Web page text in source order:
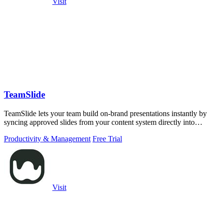
TeamSlide
TeamSlide lets your team build on-brand presentations instantly by
syncing approved slides from your content system directly into
Productivity & Management Free Trial
Visit